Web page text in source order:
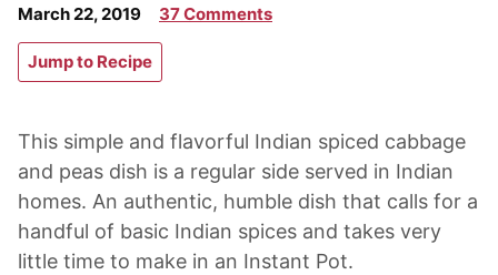
March 22, 2019 37 Comments
Jump to Recipe
This simple and flavorful Indian spiced cabbage
and peas dish is a regular side served in Indian
homes. An authentic, humble dish that calls for a
handful of basic Indian spices and takes very
little time to make in an Instant Pot.